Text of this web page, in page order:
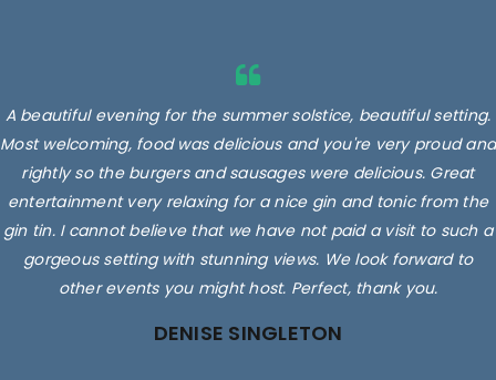
A beautiful evening for the summer solstice, beautiful setting.
Most welcoming, food was delicious and you're very proud and
rightly so the burgers and sausages were delicious. Great
entertainment very relaxing for a nice gin and tonic from the
gin tin. I cannot believe that we have not paid a visit to such a
gorgeous setting with stunning views. We look forward to
other events you might host. Perfect, thank you.
DENISE SINGLETON